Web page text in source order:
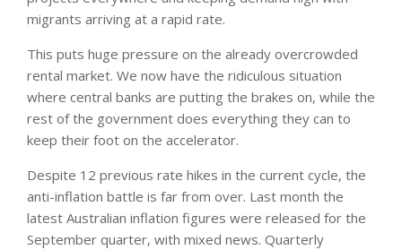
migrants arriving at a rapid rate.
This puts huge pressure on the already overcrowded
rental market. We now have the ridiculous situation
where central banks are putting the brakes on, while the
rest of the government does everything they can to
keep their foot on the accelerator.
Despite 12 previous rate hikes in the current cycle, the
anti-inflation battle is far from over. Last month the
latest Australian inflation figures were released for the
September quarter, with mixed news. Quarterly